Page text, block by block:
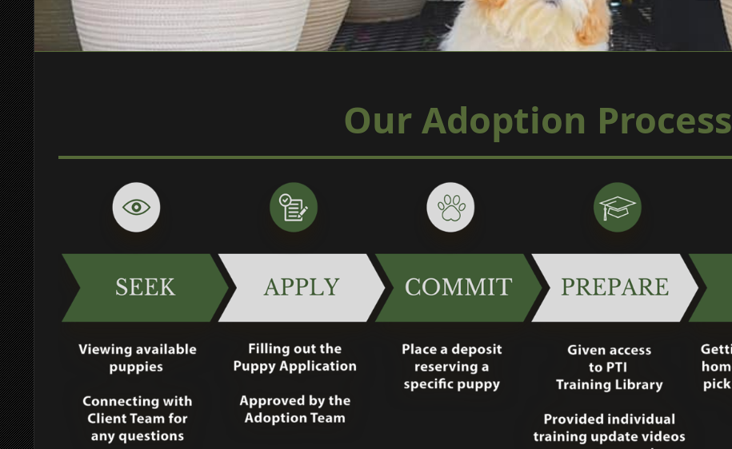
Our Adoption Process